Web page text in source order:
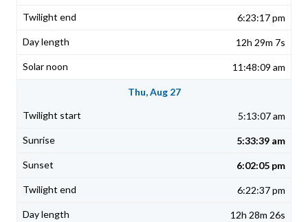
6:23:17 pm
12h 29m 7s
11:48:09 am
Thu, Aug 27
5:13:07 am
5:33:39 am
6:02:05 pm
6:22:37 pm
12h 28m 26s